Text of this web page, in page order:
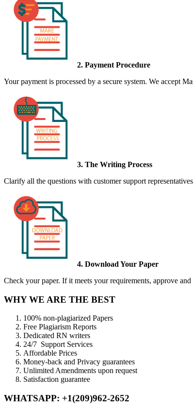
2. Payment Procedure
Your payment is processed by a secure system. We accept
3. The Writing Process
Clarify all the questions with customer support
4. Download Your Paper
Check your paper. If it meets your requirements, approve
WHY WE ARE THE BEST
100% non-plagiarized Papers
Free Plagiarism Reports
Dedicated RN writers
24/7 Support Services
Affordable Prices
Money-back and Privacy guarantees
Unlimited Amendments upon request
Satisfaction guarantee
WHATSAPP: +1(209)962-2652